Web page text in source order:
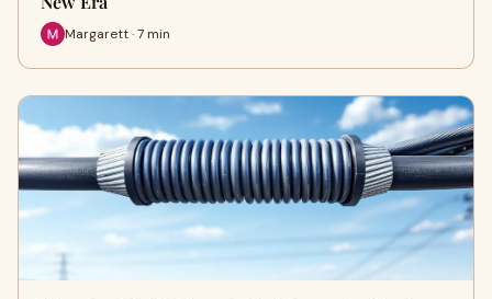
Margarett · 7 min